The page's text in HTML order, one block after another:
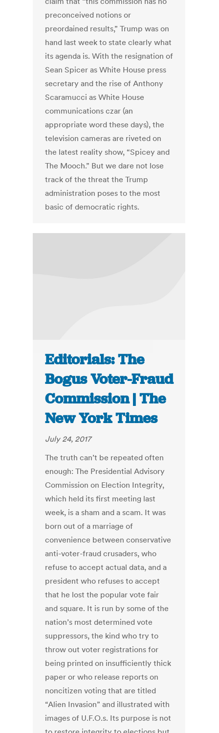
preconceived notions or
preordained results,” Trump was on
hand last week to state clearly what
its agenda is. With the resignation of
Sean Spicer as White House press
secretary and the rise of Anthony
Scaramucci as White House
communications czar (an
appropriate word these days), the
television cameras are riveted on
the latest reality show, “Spicey and
The Mooch.” But we dare not lose
track of the threat the Trump
administration poses to the most
basic of democratic rights.
Editorials: The
Bogus Voter-Fraud
Commission | The
New York Times
July 24, 2017
The truth can’t be repeated often
enough: The Presidential Advisory
Commission on Election Integrity,
which held its first meeting last
week, is a sham and a scam. It was
born out of a marriage of
convenience between conservative
anti-voter-fraud crusaders, who
refuse to accept actual data, and a
president who refuses to accept
that he lost the popular vote fair
and square. It is run by some of the
nation’s most determined vote
suppressors, the kind who try to
throw out voter registrations for
being printed on insufficiently thick
paper or who release reports on
noncitizen voting that are titled
“Alien Invasion” and illustrated with
images of U.F.O.s. Its purpose is not